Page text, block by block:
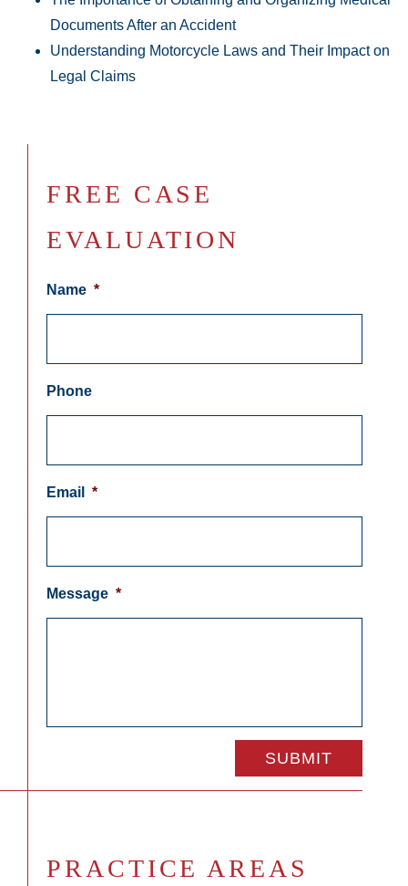
Documents After an Accident
Understanding Motorcycle Laws and Their Impact on
Legal Claims
FREE CASE
EVALUATION
Name *
Phone
Email *
Message *
PRACTICE AREAS